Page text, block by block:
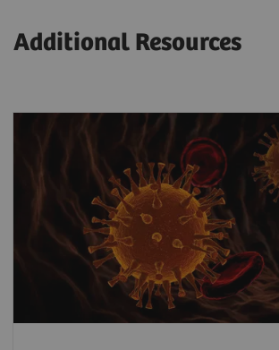
Additional Resources